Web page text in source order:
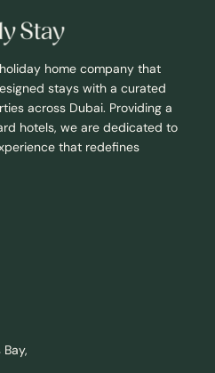
home company that
stays with a curated
across Dubai. Providing a
hotels, we are dedicated to
that redefines